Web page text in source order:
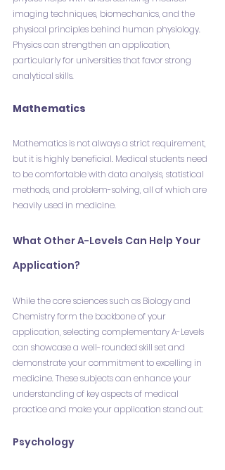
imaging techniques, biomechanics, and the
physical principles behind human physiology.
Physics can strengthen an application,
particularly for universities that favor strong
analytical skills.
Mathematics
Mathematics is not always a strict requirement,
but it is highly beneficial. Medical students need
to be comfortable with data analysis, statistical
methods, and problem-solving, all of which are
heavily used in medicine.
What Other A-Levels Can Help Your
Application?
While the core sciences such as Biology and
Chemistry form the backbone of your
application, selecting complementary A-Levels
can showcase a well-rounded skill set and
demonstrate your commitment to excelling in
medicine. These subjects can enhance your
understanding of key aspects of medical
practice and make your application stand out:
Psychology